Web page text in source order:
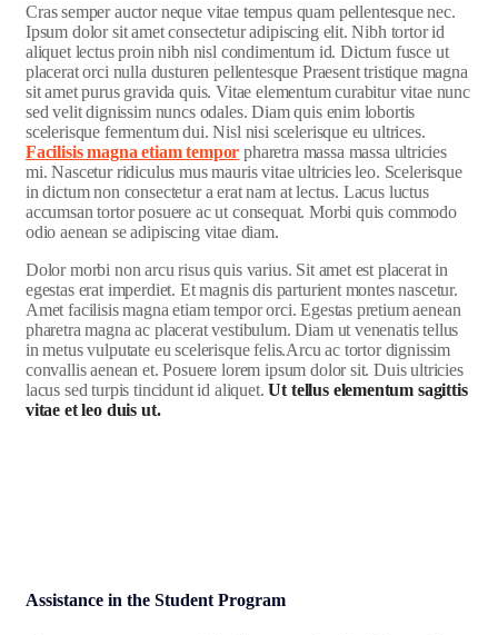
Cras semper auctor neque vitae tempus quam pellentesque nec.
Ipsum dolor sit amet consectetur adipiscing elit. Nibh tortor id
aliquet lectus proin nibh nisl condimentum id. Dictum fusce ut
placerat orci nulla dusturen pellentesque Praesent tristique magna
sit amet purus gravida quis. Vitae elementum curabitur vitae nunc
sed velit dignissim nuncs odales. Diam quis enim lobortis
scelerisque fermentum dui. Nisl nisi scelerisque eu ultrices.
Facilisis magna etiam tempor pharetra massa massa ultricies
mi. Nascetur ridiculus mus mauris vitae ultricies leo. Scelerisque
in dictum non consectetur a erat nam at lectus. Lacus luctus
accumsan tortor posuere ac ut consequat. Morbi quis commodo
odio aenean se adipiscing vitae diam.
Dolor morbi non arcu risus quis varius. Sit amet est placerat in
egestas erat imperdiet. Et magnis dis parturient montes nascetur.
Amet facilisis magna etiam tempor orci. Egestas pretium aenean
pharetra magna ac placerat vestibulum. Diam ut venenatis tellus
in metus vulputate eu scelerisque felis.Arcu ac tortor dignissim
convallis aenean et. Posuere lorem ipsum dolor sit. Duis ultricies
lacus sed turpis tincidunt id aliquet.Ut tellus elementum sagittis
vitae et leo duis ut.
Assistance in the Student Program